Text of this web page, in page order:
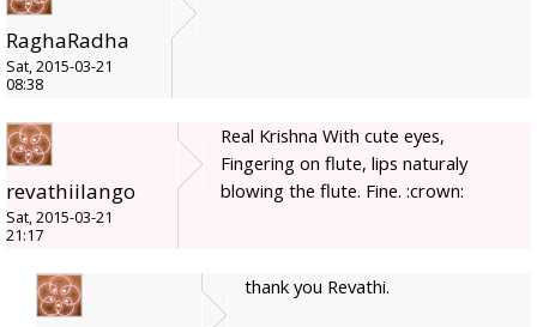
RaghaRadha
Sat, 2015-03-21
08:38
revathiilango
Sat, 2015-03-21
21:17
Real Krishna With cute eyes,
Fingering on flute, lips naturaly
blowing the flute. Fine. :crown:
thank you Revathi.